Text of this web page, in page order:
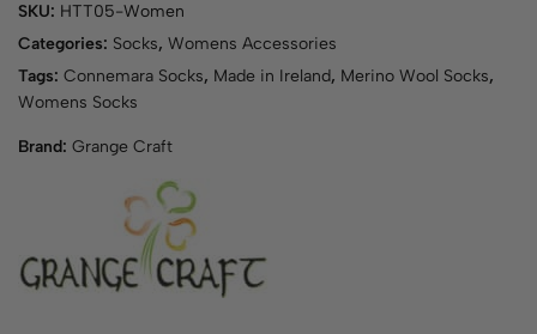
SKU: HTT05-Women
Categories: Socks, Womens Accessories
Tags: Connemara Socks, Made in Ireland, Merino Wool Socks,
Womens Socks
Brand: Grange Craft